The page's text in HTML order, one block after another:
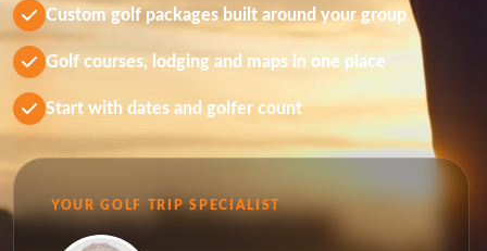
Custom golf packages built around your group
Golf courses, lodging and maps in one place
Start with dates and golfer count
YOUR GOLF TRIP SPECIALIST